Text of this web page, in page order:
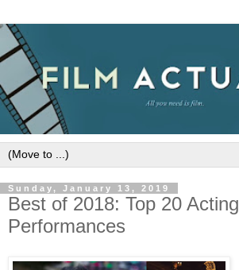
Sunday, January 13, 2019
Best of 2018: Top 20 Acting
Performances